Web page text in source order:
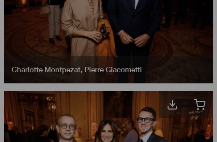
Charlotte Montpezat, Pierre Giacometti